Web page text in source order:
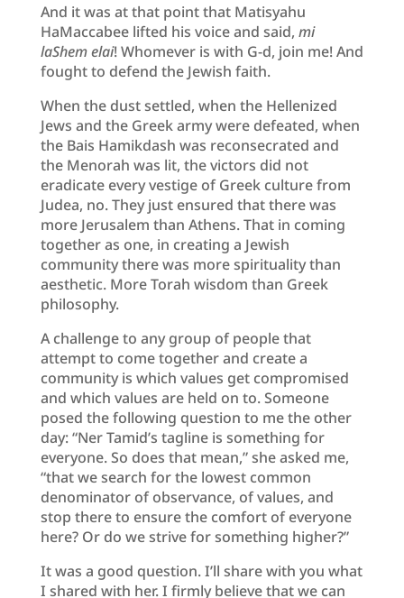
And it was at that point that Matisyahu
HaMaccabee lifted his voice and said, mi
laShem elai! Whomever is with G-d, join me! And
fought to defend the Jewish faith.
When the dust settled, when the Hellenized
Jews and the Greek army were defeated, when
the Bais Hamikdash was reconsecrated and
the Menorah was lit, the victors did not
eradicate every vestige of Greek culture from
Judea, no. They just ensured that there was
more Jerusalem than Athens. That in coming
together as one, in creating a Jewish
community there was more spirituality than
aesthetic. More Torah wisdom than Greek
philosophy.
A challenge to any group of people that
attempt to come together and create a
community is which values get compromised
and which values are held on to. Someone
posed the following question to me the other
day: “Ner Tamid’s tagline is something for
everyone. So does that mean,” she asked me,
“that we search for the lowest common
denominator of observance, of values, and
stop there to ensure the comfort of everyone
here? Or do we strive for something higher?”
It was a good question. I’ll share with you what
I shared with her. I firmly believe that we can